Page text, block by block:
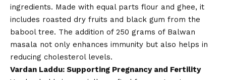
ingredients. Made with equal parts flour and ghee, it
includes roasted dry fruits and black gum from the
babool tree. The addition of 250 grams of Balwan
masala not only enhances immunity but also helps in
reducing cholesterol levels.
Vardan Laddu: Supporting Pregnancy and Fertility